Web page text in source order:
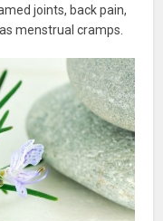
joints, back pain,
menstrual cramps.